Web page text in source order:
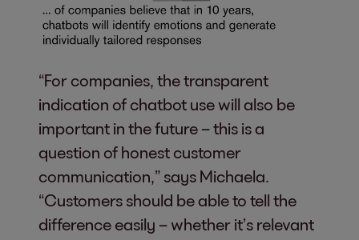
“For companies, the transparent
indication of chatbot use will also be
important in the future – this is a
question of honest customer
communication,” says Michaela.
“Customers should be able to tell the
difference easily – whether it’s relevant